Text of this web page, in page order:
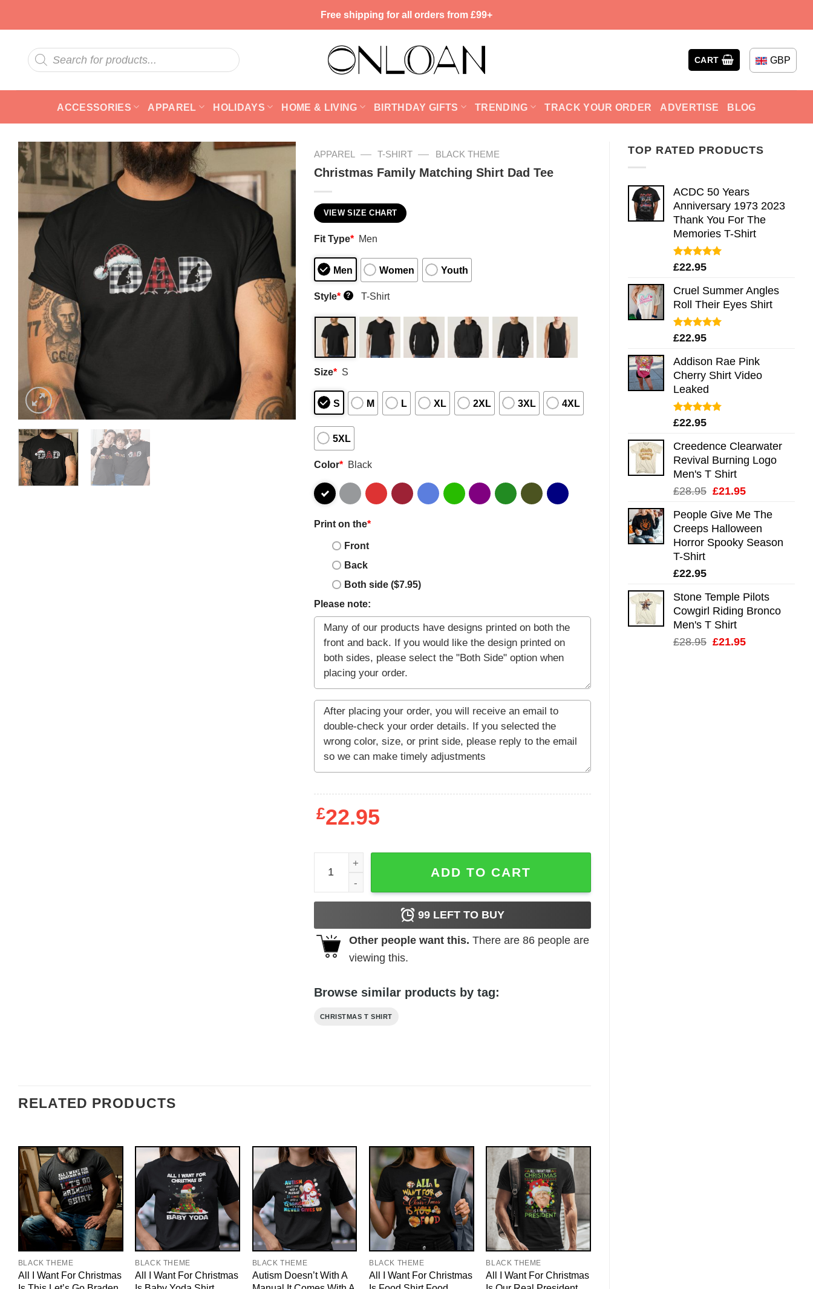
Free shipping for all orders from £99+
Products
search
CART GBP
ACCESSORIES APPAREL HOLIDAYS HOME & LIVING BIRTHDAY GIFTS TRENDING TRACK YOUR ORDER ADVERTISE BLOG
TOP RATED PRODUCTS
ACDC 50 Years
Anniversary 1973 2023
Thank You For The
Memories T-Shirt
Rated5.00
£22.95
Cruel Summer Angles
Roll Their Eyes Shirt
Rated5.00
£22.95
Addison Rae Pink
Cherry Shirt Video
Leaked
Rated4.75
£22.95
Creedence Clearwater
Revival Burning Logo
Men's T Shirt
£28.95 Original
was:
£28.95.
£21.95Current
is:
£21.95.
People Give Me The
Creeps Halloween
Horror Spooky Season
T-Shirt
£22.95
Stone Temple Pilots
Cowgirl Riding Bronco
Men's T Shirt
£28.95 Original
£21.95Current
APPAREL — T-SHIRT — BLACK THEME
Christmas Family Matching Shirt Dad Tee
VIEW SIZE CHART
Fit Type* Men
Men Women Youth
Style* ? T-Shirt
Size* S
S M L XL 2XL 3XL 4XL
5XL
Color* Black
Print on the*
Front
Back
Both side ($7.95)
Please note:
£22.95
Christmas Family Matching Shirt Dad Tee quantity
ADD TO CART
99LEFT TO BUY
Other people want this. There are 86people are
viewing this.
Browse similar products by tag:
CHRISTMAS T SHIRT
RELATED PRODUCTS
BLACK THEME
All I Want For Christmas
BLACK THEME
All I Want For Christmas
BLACK THEME
Autism Doesn’t With A
BLACK THEME
All I Want For Christmas
BLACK THEME
All I Want For Christmas